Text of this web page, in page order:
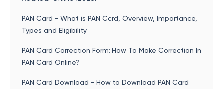
PAN Card - What is PAN Card, Overview, Importance,
Types and Eligibility
PAN Card Correction Form: How To Make Correction In
PAN Card Online?
PAN Card Download - How to Download PAN Card